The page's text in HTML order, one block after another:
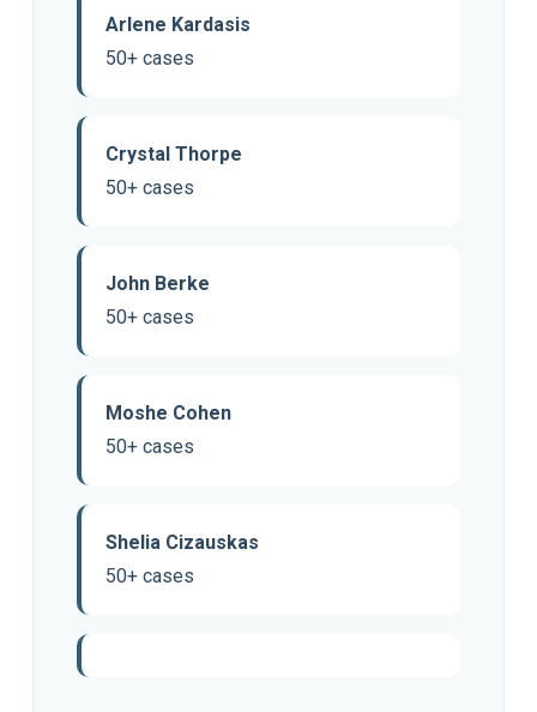
Arlene Kardasis
50+ cases
Crystal Thorpe
50+ cases
John Berke
50+ cases
Moshe Cohen
50+ cases
Shelia Cizauskas
50+ cases